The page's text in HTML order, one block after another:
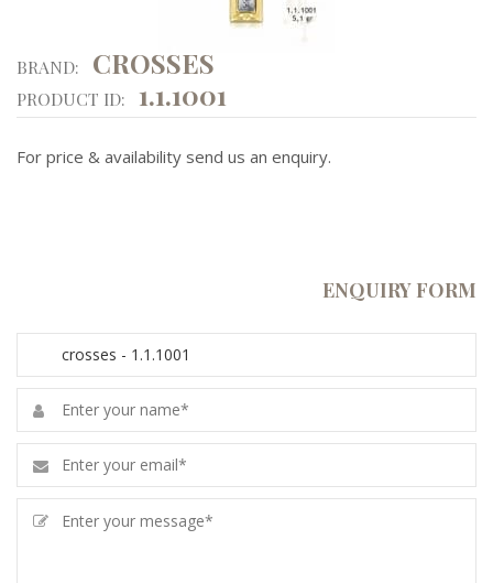
BRAND: CROSSES
PRODUCT ID: 1.1.1001
For price & availability send us an enquiry.
ENQUIRY FORM